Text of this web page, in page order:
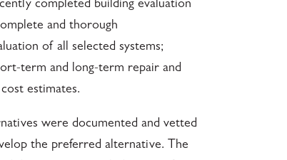
completed building evaluation
and thorough
of all selected systems;
term and long-term repair and
estimates.
were documented and vetted
the preferred alternative. The